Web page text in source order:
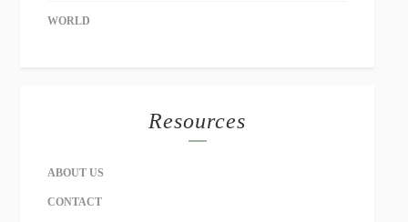
WORLD
Resources
ABOUT US
CONTACT